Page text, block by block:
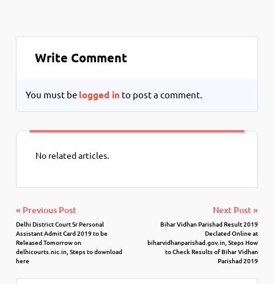
Write Comment
You must be logged in to post a comment.
No related articles.
« Previous Post
Delhi District Court Sr Personal
Assistant Admit Card 2019 to be
Released Tomorrow on
delhicourts.nic.in, Steps to download
here
Next Post »
Bihar Vidhan Parishad Result 2019
Declated Online at
biharvidhanparishad.gov.in, Steps How
to Check Results of Bihar Vidhan
Parishad 2019